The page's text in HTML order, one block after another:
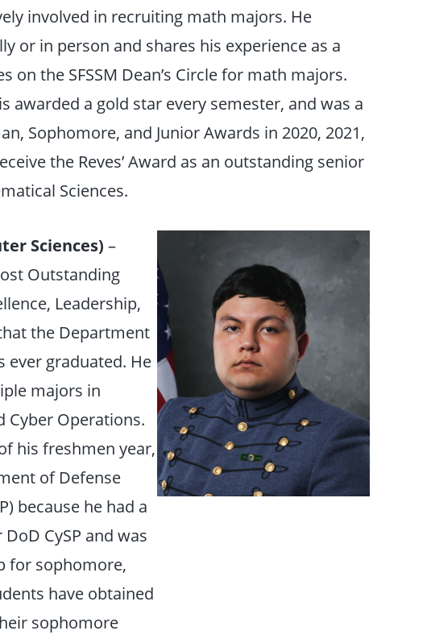
involved in recruiting math majors. He
or in person and shares his experience as a
on the SFSSM Dean’s Circle for math majors.
awarded a gold star every semester, and was a
Sophomore, and Junior Awards in 2020, 2021,
the Reves’ Award as an outstanding senior
Sciences.
Sciences) –
Outstanding
Leadership,
the Department
ever graduated. He
majors in
Cyber Operations.
his freshmen year,
of Defense
because he had a
CySP and was
for sophomore,
have obtained
sophomore